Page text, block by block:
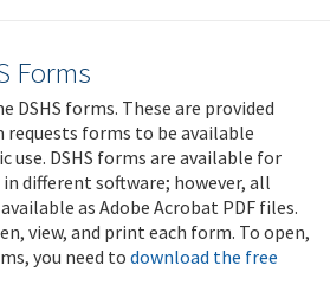
Forms
DSHS forms. These are provided
requests forms to be available
DSHS forms are available for
different software; however, all
as Adobe Acrobat PDF files.
view, and print each form. To open,
you need to download the free